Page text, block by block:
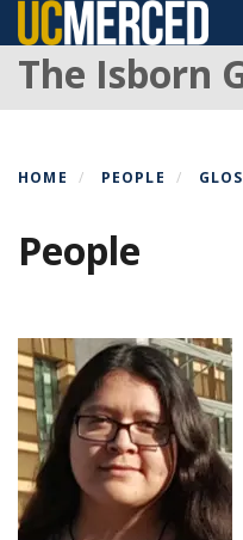
Skip
to
main
content
The Isborn
HOME PEOPLE
People